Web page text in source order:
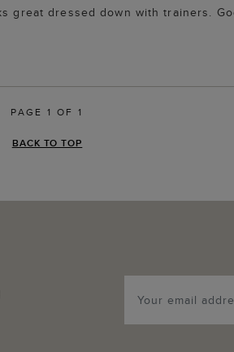
dressed down with trainers.
PAGE 1 OF 1
BACK TO TOP